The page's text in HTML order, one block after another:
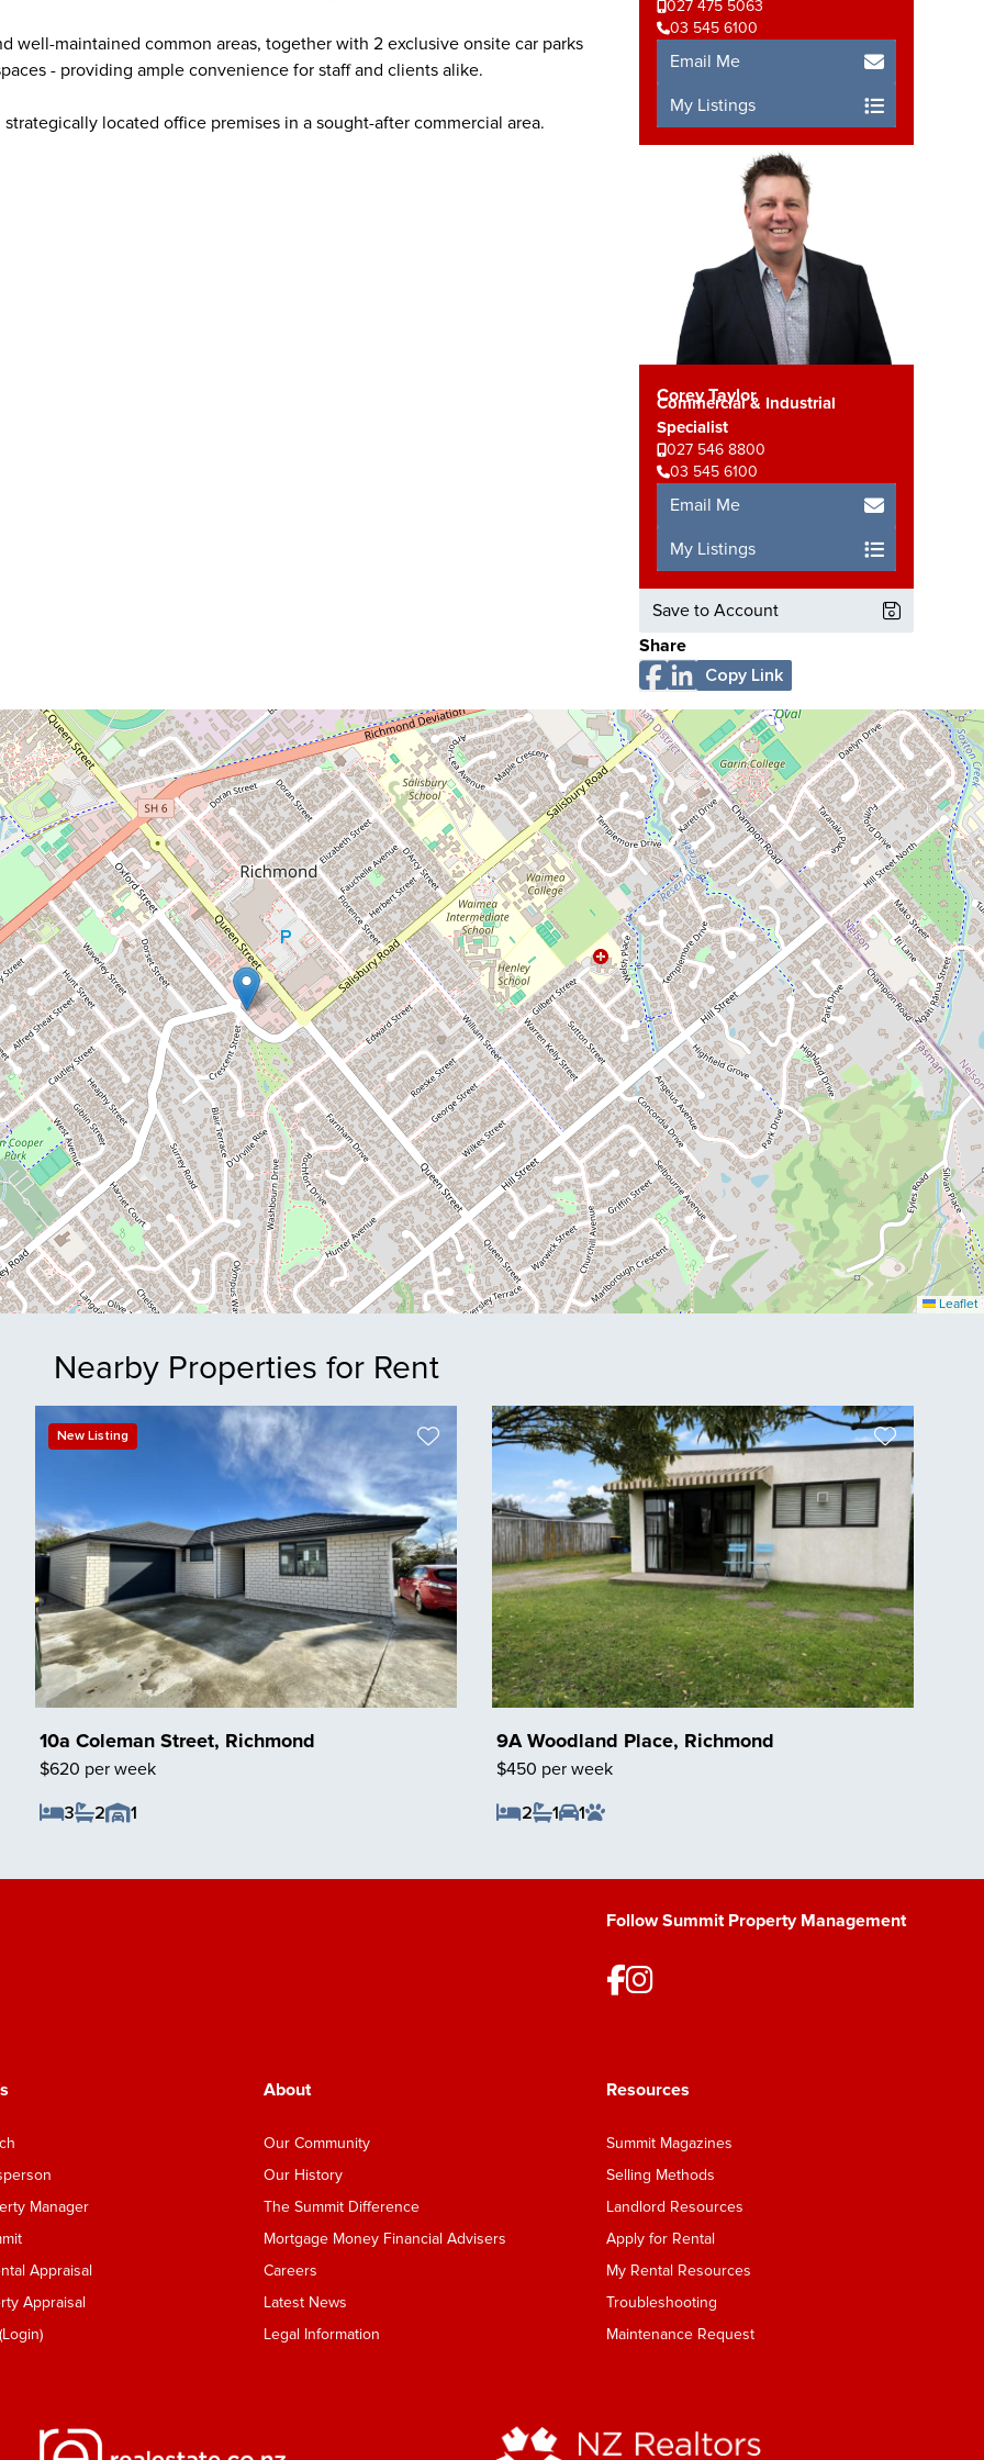
well-maintained common areas, together with 2 exclusive onsite car parks
- providing ample convenience for staff and clients alike.
located office premises in a sought-after commercial area.
027 475 5063
03 545 6100
Email Me
My Listings
Corey Taylor
Commercial & Industrial
Specialist
027 546 8800
03 545 6100
Email Me
My Listings
Save to Account
Share
Copy Link
Leaflet
Nearby Properties for Rent
10a Coleman Street, Richmond
$620 per week
3
2 1
New Listing
9A Woodland Place, Richmond
$450 per week
2
1
1
Follow Summit Property Management
Manager
Appraisal
Appraisal
About
Our Community
Our History
The Summit Difference
Mortgage Money Financial Advisers
Careers
Latest News
Legal Information
Resources
Summit Magazines
Selling Methods
Landlord Resources
Apply for Rental
My Rental Resources
Troubleshooting
Maintenance Request